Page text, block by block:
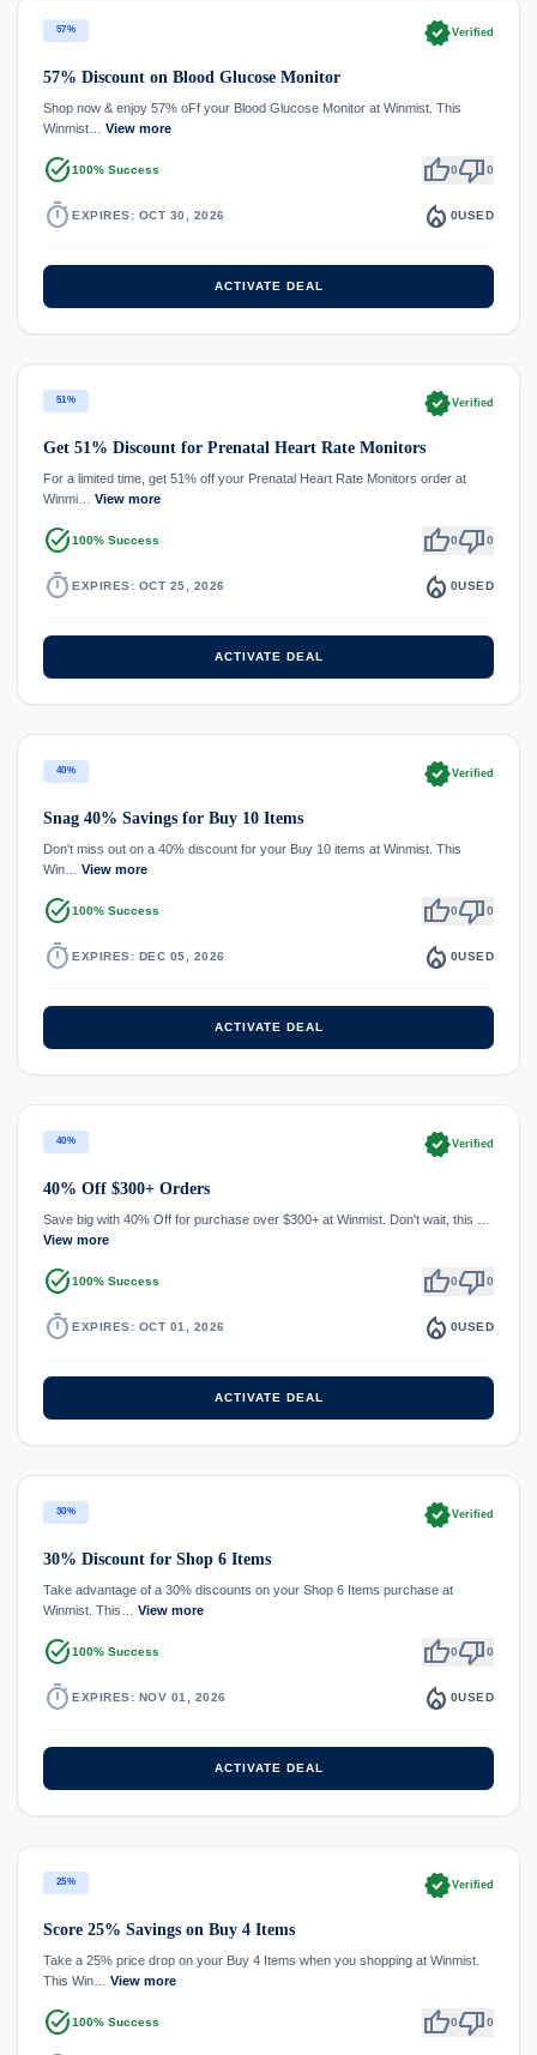
57% verifiedVerified
57% Discount on Blood Glucose Monitor
Shop now & enjoy 57% oFf your Blood Glucose Monitor at Winmist. This
Winmist… View more
task_alt100% Success thumb_up0thumb_down0
timer EXPIRES: OCT 30, 2026 local_fire_department 0USED
ACTIVATE DEAL
51% verifiedVerified
Get 51% Discount for Prenatal Heart Rate Monitors
For a limited time, get 51% off your Prenatal Heart Rate Monitors order at
Winmi… View more
task_alt100% Success thumb_up0thumb_down0
timer EXPIRES: OCT 25, 2026 local_fire_department 0USED
ACTIVATE DEAL
40% verifiedVerified
Snag 40% Savings for Buy 10 Items
Don't miss out on a 40% discount for your Buy 10 items at Winmist. This
Win… View more
task_alt100% Success thumb_up0thumb_down0
timer EXPIRES: DEC 05, 2026 local_fire_department 0USED
ACTIVATE DEAL
40% verifiedVerified
40% Off $300+ Orders
Save big with 40% Off for purchase over $300+ at Winmist. Don't wait, this …
View more
task_alt100% Success thumb_up0thumb_down0
timer EXPIRES: OCT 01, 2026 local_fire_department 0USED
ACTIVATE DEAL
30% verifiedVerified
30% Discount for Shop 6 Items
Take advantage of a 30% discounts on your Shop 6 Items purchase at
Winmist. This… View more
task_alt100% Success thumb_up0thumb_down0
timer EXPIRES: NOV 01, 2026 local_fire_department 0USED
ACTIVATE DEAL
25% verifiedVerified
Score 25% Savings on Buy 4 Items
Take a 25% price drop on your Buy 4 Items when you shopping at Winmist.
This Win… View more
task_alt100% Success thumb_up0thumb_down0